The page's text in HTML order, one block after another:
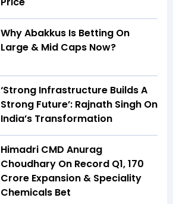
Why Abakkus Is Betting On
Large & Mid Caps Now?
‘Strong Infrastructure Builds A
Strong Future’: Rajnath Singh On
India’s Transformation
Himadri CMD Anurag
Choudhary On Record Q1, ₹170
Crore Expansion & Speciality
Chemicals Bet